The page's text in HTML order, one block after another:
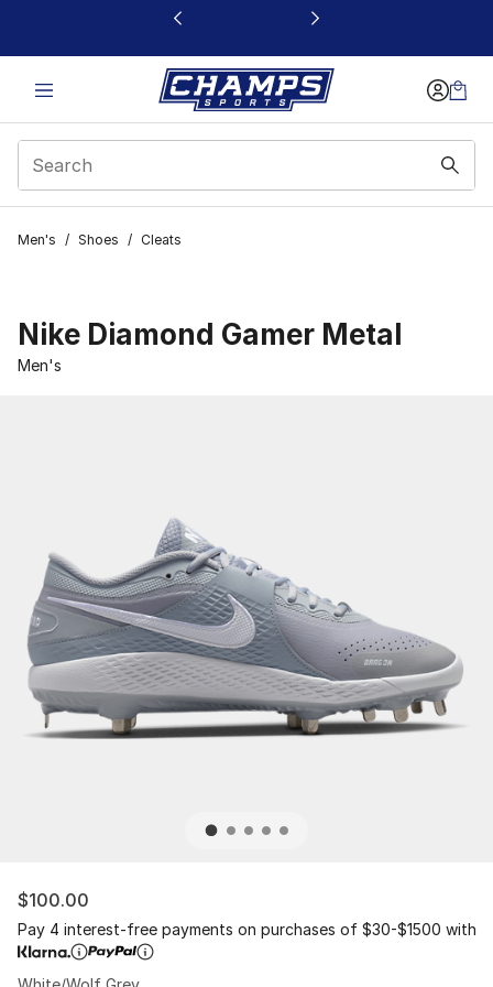
This link will open in a new window
Men's / Shoes / Cleats
Nike Diamond Gamer Metal
Men's
$100.00
Pay 4 interest-free payments on purchases of $30-$1500 with